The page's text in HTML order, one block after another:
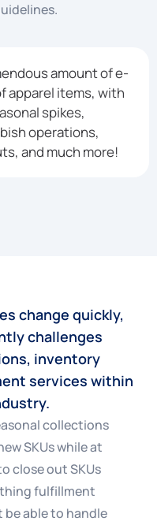
amount of e-
apparel items, with
spikes,
operations,
and much more!
change quickly,
challenges
inventory
services within
collections
SKUs while at
close out SKUs
fulfillment
be able to handle